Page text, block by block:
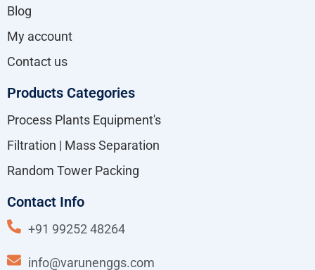
Blog
My account
Contact us
Products Categories
Process Plants Equipment's
Filtration | Mass Separation
Random Tower Packing
Contact Info
+91 99252 48264
info@varunenggs.com